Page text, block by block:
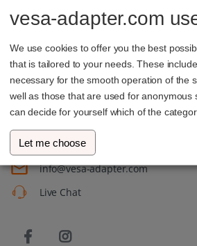
vesa-adapter.com
3idee SARL
19, Rue de Bitbourg
1273 Luxembourg
Luxembourg
info@vesa-adapter.com
Live Chat
vesa-adapter.com
We use cookies to offer you the best
that is tailored to your needs. These
necessary for the smooth operation of the
well as those that are used for anonymous
can decide for yourself which of the
Let me choose